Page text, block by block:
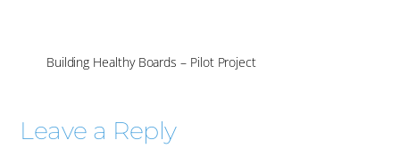
Building Healthy Boards – Pilot Project
Leave a Reply